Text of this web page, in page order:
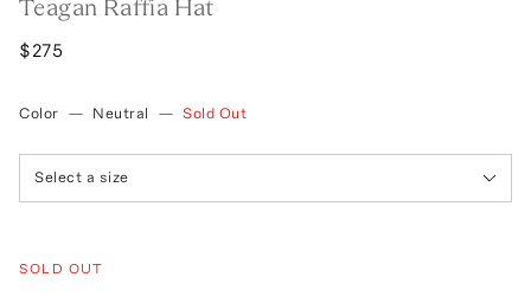
Teagan Raffia Hat
$275
Color — Neutral — Sold Out
Select a size
SOLD OUT